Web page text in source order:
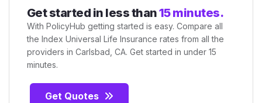
Get started in less than15 minutes.
With PolicyHub getting started is easy. Compare all
the Index Universal Life Insurance rates from all the
providers in Carlsbad, CA. Get started in under 15
minutes.
Get Quotes